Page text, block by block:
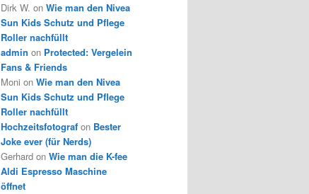
Dirk W. on Wie man den Nivea
Sun Kids Schutz und Pflege
Roller nachfüllt
admin on Protected: Vergelein
Fans & Friends
Moni on Wie man den Nivea
Sun Kids Schutz und Pflege
Roller nachfüllt
Hochzeitsfotograf on Bester
Joke ever (für Nerds)
Gerhard on Wie man die K-fee
Aldi Espresso Maschine
öffnet